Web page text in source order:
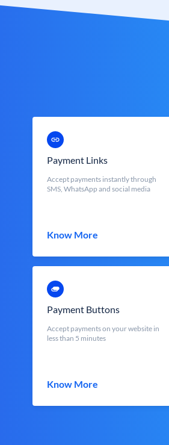
Payment Links
Accept payments instantly through
SMS, WhatsApp and social media
Know More
Payment Buttons
Accept payments on your website in
less than 5 minutes
Know More